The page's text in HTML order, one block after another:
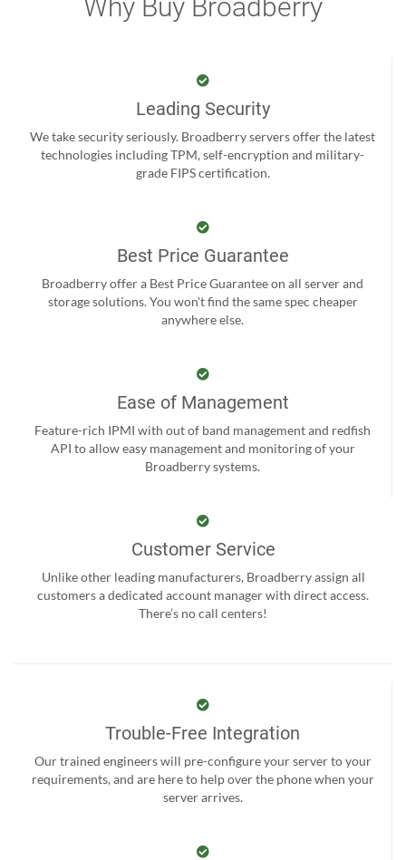
Why Buy Broadberry
Leading Security
We take security seriously. Broadberry servers offer the latest
technologies including TPM, self-encryption and military-
grade FIPS certification.
Best Price Guarantee
Broadberry offer a Best Price Guarantee on all server and
storage solutions. You won't find the same spec cheaper
anywhere else.
Ease of Management
Feature-rich IPMI with out of band management and redfish
API to allow easy management and monitoring of your
Broadberry systems.
Customer Service
Unlike other leading manufacturers, Broadberry assign all
customers a dedicated account manager with direct access.
There’s no call centers!
Trouble-Free Integration
Our trained engineers will pre-configure your server to your
requirements, and are here to help over the phone when your
server arrives.